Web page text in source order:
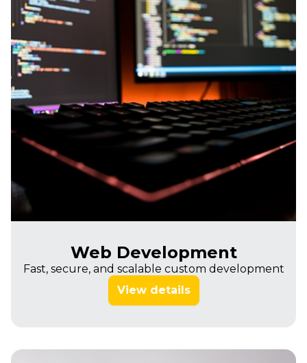
Web Development
Fast, secure, and scalable custom development
View details
Imagine